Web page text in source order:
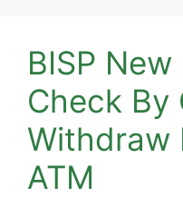
BISP
Check By
Withdraw
ATM